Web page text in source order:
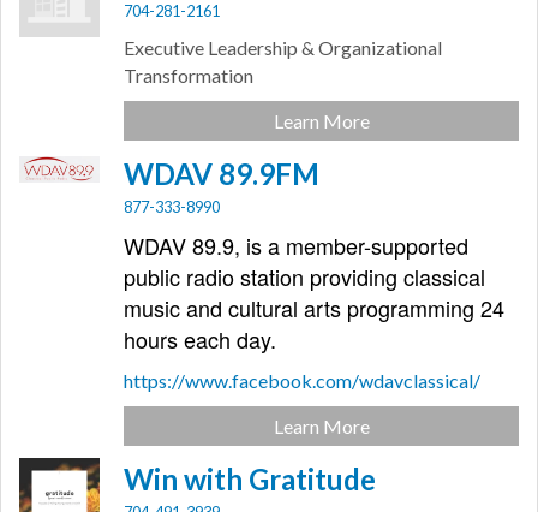
704-281-2161
Executive Leadership & Organizational
Transformation
Learn More
WDAV 89.9FM
877-333-8990
WDAV 89.9, is a member-supported
public radio station providing classical
music and cultural arts programming 24
hours each day.
https://www.facebook.com/wdavclassical/
Learn More
Win with Gratitude